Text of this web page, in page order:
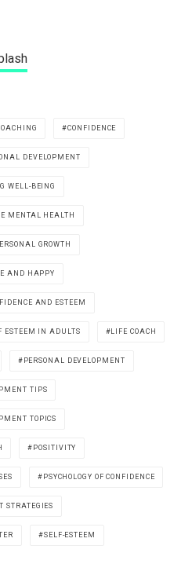
CONFIDENCE
DEVELOPMENT
WELL-BEING
MENTAL HEALTH
GROWTH
AND HAPPY
AND ESTEEM
ESTEEM IN ADULTS LIFE COACH
PERSONAL DEVELOPMENT
TIPS
TOPICS
POSITIVITY
PSYCHOLOGY OF CONFIDENCE
STRATEGIES
SELF-ESTEEM